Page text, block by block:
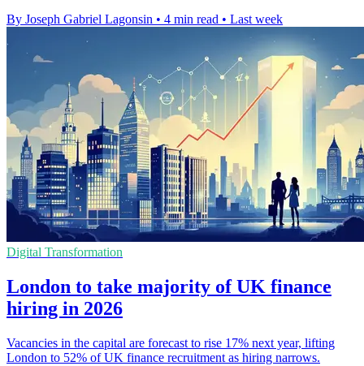
By Joseph Gabriel Lagonsin • 4 min read • Last week
Digital Transformation
London to take majority of UK finance
hiring in 2026
Vacancies in the capital are forecast to rise 17% next year, lifting
London to 52% of UK finance recruitment as hiring narrows.